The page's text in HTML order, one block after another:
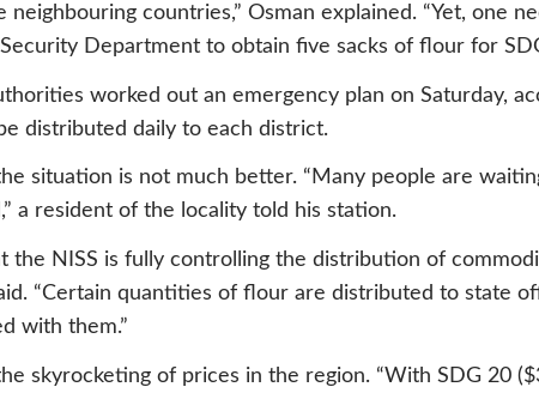
countries,” Osman explained. “Yet, one
Department to obtain five sacks of flour for
worked out an emergency plan on Saturday,
distributed daily to each district.
the situation is not much better. “Many people are
a resident of the locality told his station.
the NISS is fully controlling the distribution of
“Certain quantities of flour are distributed to state
with them.”
skyrocketing of prices in the region. “With SDG 20